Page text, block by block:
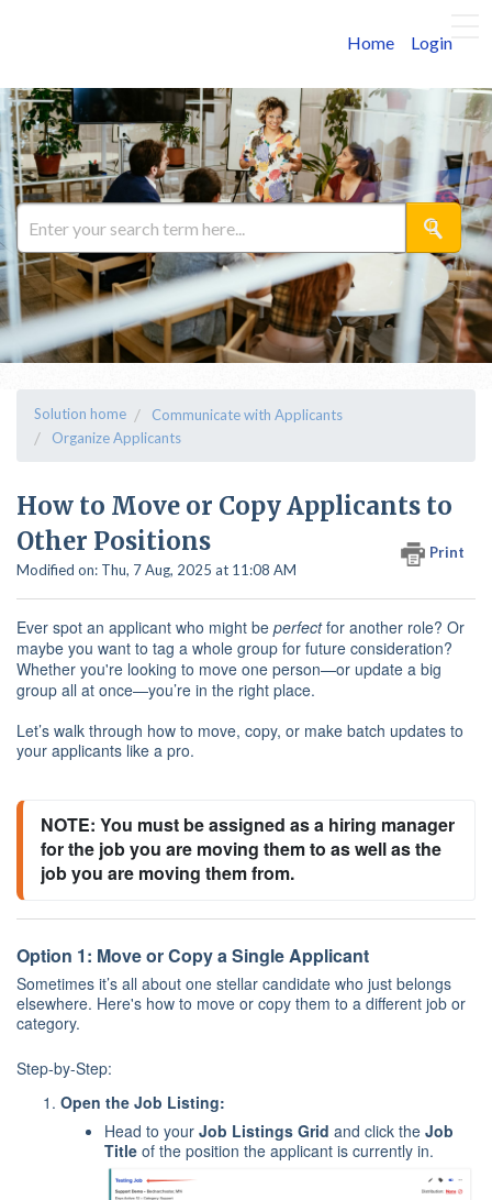
Home Login
Solution home
Communicate with Applicants
Organize Applicants
How to Move or Copy Applicants to
Other Positions
Print
Modified on: Thu, 7 Aug, 2025 at 11:08 AM
Ever spot an applicant who might be perfectfor another role? Or
maybe you want to tag a whole group for future consideration?
Whether you're looking to move one person—or update a big
group all at once—you’re in the right place.
Let’s walk through how to move, copy, or make batch updates to
your applicants like a pro.
NOTE: You must be assigned as a hiring manager
for the job you are moving them to as well as the
job you are moving them from.
Option 1: Move or Copy a Single Applicant
Sometimes it’s all about one stellar candidate who just belongs
elsewhere. Here's how to move or copy them to a different job or
category.
Step-by-Step:
Open the Job Listing:
Head to your Job Listings Grid and click the Job
Title of the position the applicant is currently in.